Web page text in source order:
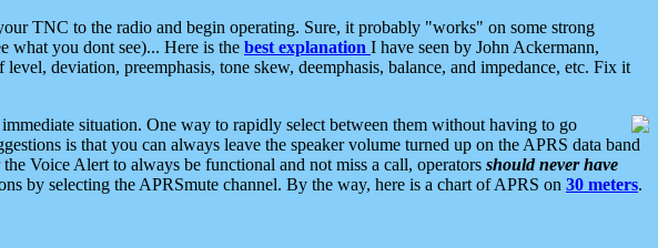
TNC to the radio and begin operating. Sure, it probably "works" on some strong
what you dont see)... Here is the best explanation I have seen by John Ackermann,
deviation, preemphasis, tone skew, deemphasis, balance, and impedance, etc. Fix it
situation. One way to rapidly select between them without having to go
is that you can always leave the speaker volume turned up on the APRS data band
Voice Alert to always be functional and not miss a call, operators should never have
by selecting the APRSmute channel. By the way, here is a chart of APRS on 30 meters.